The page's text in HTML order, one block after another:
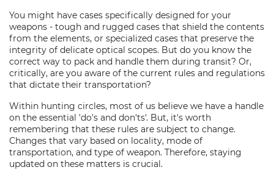
You might have cases specifically designed for your
weapons - tough and rugged cases that shield the contents
from the elements, or specialized cases that preserve the
integrity of delicate optical scopes. But do you know the
correct way to pack and handle them during transit? Or,
critically, are you aware of the current rules and regulations
that dictate their transportation?
Within hunting circles, most of us believe we have a handle
on the essential 'do's and don'ts'. But, it's worth
remembering that these rules are subject to change.
Changes that vary based on locality, mode of
transportation, and type of weapon. Therefore, staying
updated on these matters is crucial.